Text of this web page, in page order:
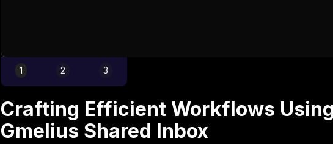
1 2 3
Crafting Efficient Workflows Using
Gmelius Shared Inbox